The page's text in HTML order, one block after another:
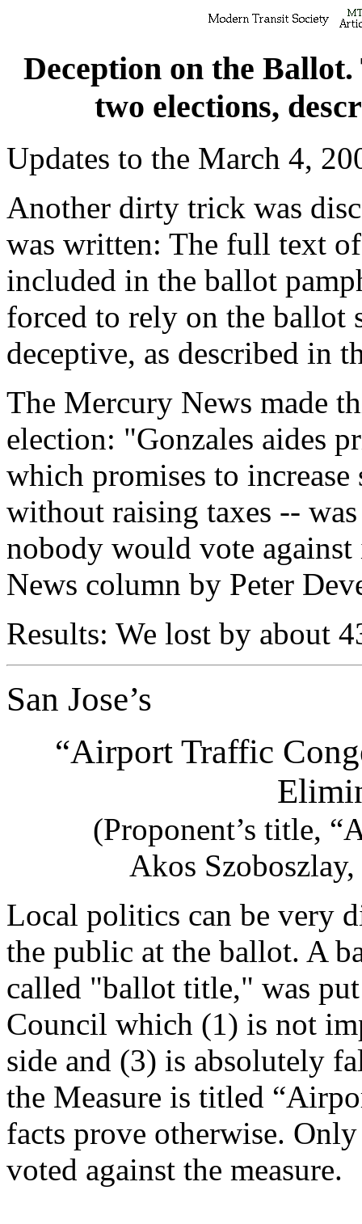
Deception on the
two elections,
Updates to the March 4,
Another dirty trick was
was written: The full text
included in the ballot
forced to rely on the ballot
deceptive, as described in
The Mercury News made
election: "Gonzales aides
which promises to
without raising taxes --
nobody would vote
News column by Peter
Results: We lost by about
San Jose’s
“Airport Traffic
(Proponent’s title,
Akos
Local politics can be very
the public at the ballot. A
called "ballot title," was
Council which (1) is not
side and (3) is absolutely
the Measure is titled
facts prove otherwise.
voted against the measure.